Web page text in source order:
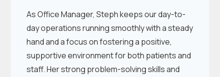
As Office Manager, Steph keeps our day-to-
day operations running smoothly with a steady
hand and a focus on fostering a positive,
supportive environment for both patients and
staff. Her strong problem-solving skills and